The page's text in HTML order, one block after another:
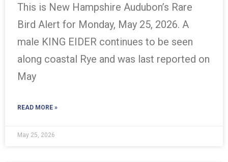
This is New Hampshire Audubon’s Rare
Bird Alert for Monday, May 25, 2026. A
male KING EIDER continues to be seen
along coastal Rye and was last reported on
May
READ MORE »
May 25, 2026